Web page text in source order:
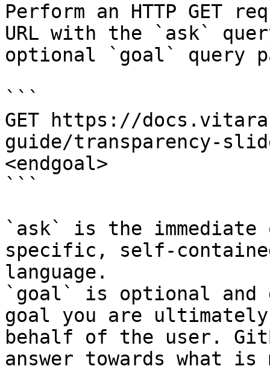
Perform an HTTP GET
URL with the `ask`
optional `goal` query
```
GET https://
guide/transparency-
<endgoal>
```
`ask` is the
specific, self-
language.
`goal` is optional and
goal you are
behalf of the user.
answer towards what